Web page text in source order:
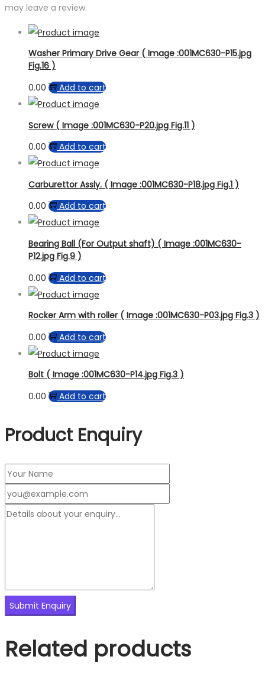
may leave a review.
Washer Primary Drive Gear ( Image :001MC630-P15.jpg
Fig.16 )
0.00
Add to cart
Screw ( Image :001MC630-P20.jpg Fig.11 )
0.00
Add to cart
Carburettor Assly. ( Image :001MC630-P18.jpg Fig.1 )
0.00
Add to cart
Bearing Ball (For Output shaft) ( Image :001MC630-
P12.jpg Fig.9 )
0.00
Add to cart
Rocker Arm with roller ( Image :001MC630-P03.jpg Fig.3 )
0.00
Add to cart
Bolt ( Image :001MC630-P14.jpg Fig.3 )
0.00
Add to cart
Product Enquiry
Related products